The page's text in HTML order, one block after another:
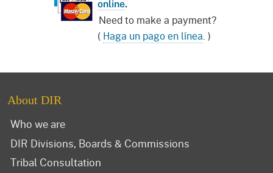
online.
Need to make a payment?
( Haga un pago en línea. )
About DIR
Who we are
DIR Divisions, Boards & Commissions
Tribal Consultation